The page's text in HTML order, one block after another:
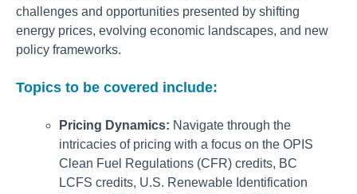
challenges and opportunities presented by shifting
energy prices, evolving economic landscapes, and new
policy frameworks.
Topics to be covered include:
Pricing Dynamics: Navigate through the
intricacies of pricing with a focus on the OPIS
Clean Fuel Regulations (CFR) credits, BC
LCFS credits, U.S. Renewable Identification